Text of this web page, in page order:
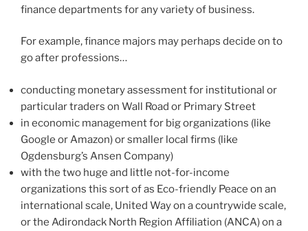
finance departments for any variety of business.
For example, finance majors may perhaps decide on to
go after professions…
conducting monetary assessment for institutional or
particular traders on Wall Road or Primary Street
in economic management for big organizations (like
Google or Amazon) or smaller local firms (like
Ogdensburg’s Ansen Company)
with the two huge and little not-for-income
organizations this sort of as Eco-friendly Peace on an
international scale, United Way on a countrywide scale,
or the Adirondack North Region Affiliation (ANCA) on a